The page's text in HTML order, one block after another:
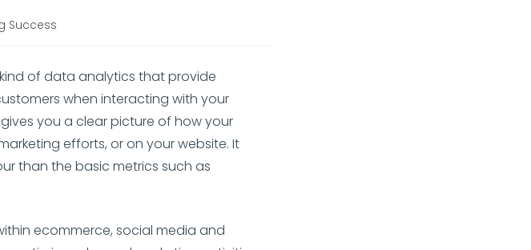
Success
kind of data analytics that provide
when interacting with your
you a clear picture of how your
efforts, or on your website. It
than the basic metrics such as
ecommerce, social media and